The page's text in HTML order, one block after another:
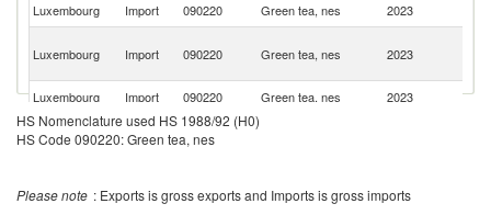
Luxembourg
Import 090220 Green tea, nes 2023
Luxembourg Import 090220 Green tea, nes 2023
Luxembourg
Import 090220 Green tea, nes 2023
Luxembourg
Import 090220
Luxembourg
Import 090220 Green tea, nes 2023
HS Nomenclature used HS 1988/92 (H0)
HS Code 090220: Green tea, nes
Please note : Exports is gross exports and Imports is gross imports